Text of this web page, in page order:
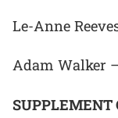
Le-Anne
Adam Walker
SUPPLEMENT